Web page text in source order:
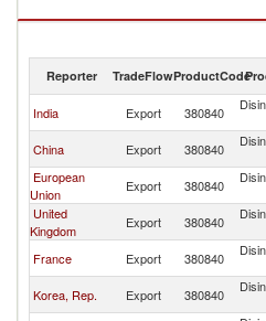
Disinfectants, put up for retail sale
Reporter TradeFlowProductCode
India Export 380840
China Export 380840
European
Union
Export 380840
United
Kingdom
Export 380840
France Export 380840
Korea, Rep. Export 380840